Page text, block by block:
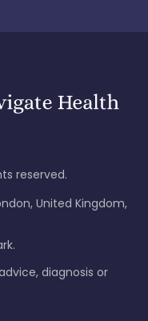
reserved.
United Kingdom,
diagnosis or